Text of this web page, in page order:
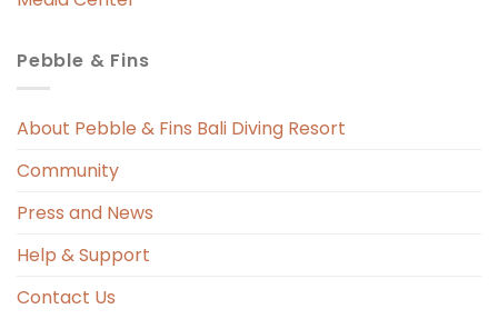
Pebble & Fins
About Pebble & Fins Bali Diving Resort
Community
Press and News
Help & Support
Contact Us